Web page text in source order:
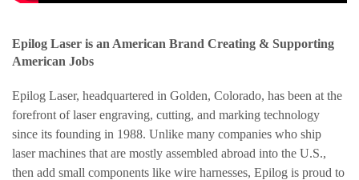
Epilog Laser is an American Brand Creating & Supporting
American Jobs
Epilog Laser, headquartered in Golden, Colorado, has been at the
forefront of laser engraving, cutting, and marking technology
since its founding in 1988. Unlike many companies who ship
laser machines that are mostly assembled abroad into the U.S.,
then add small components like wire harnesses, Epilog is proud to